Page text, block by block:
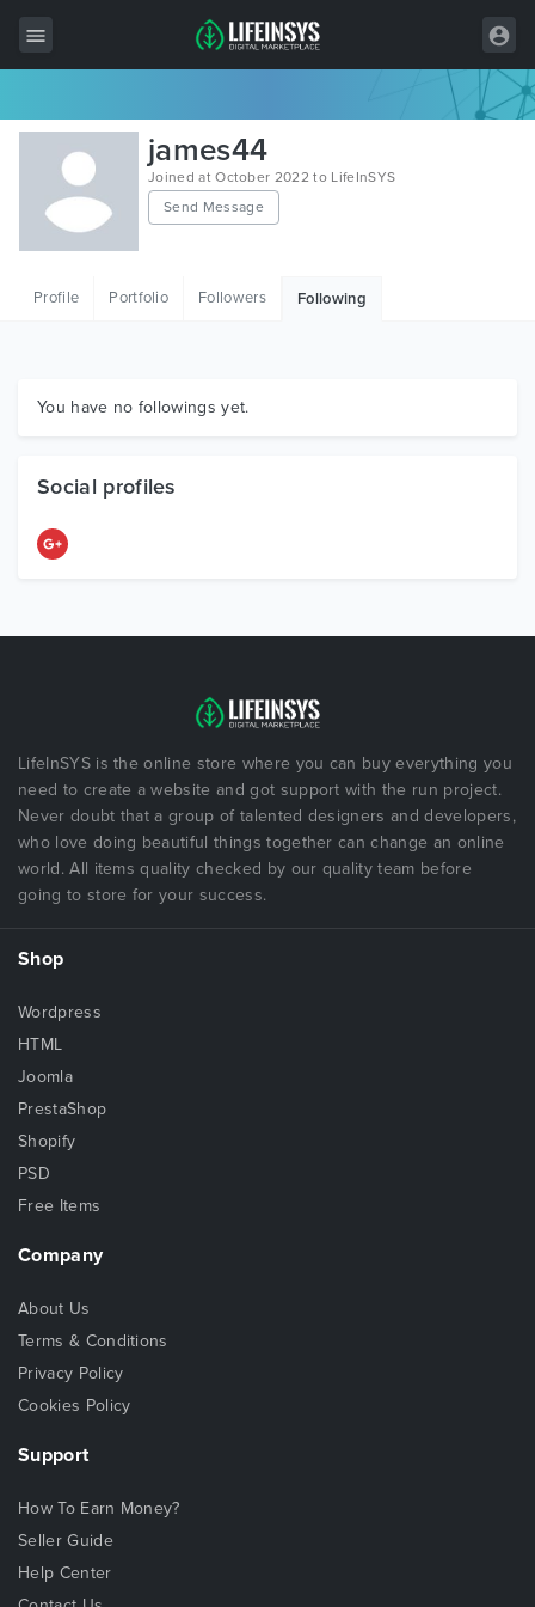
All Items
Wordpress
HTML
Graphics
james44
Joined at October 2022 to LifeInSYS
Send Message
Profile Portfolio Followers Following
You have no followings yet.
Social profiles
LifeInSYS is the online store where you can buy everything you
need to create a website and got support with the run project.
Never doubt that a group of talented designers and developers,
who love doing beautiful things together can change an online
world. All items quality checked by our quality team before
going to store for your success.
Shop
Wordpress
HTML
Joomla
PrestaShop
Shopify
PSD
Free Items
Company
About Us
Terms & Conditions
Privacy Policy
Cookies Policy
Support
How To Earn Money?
Seller Guide
Help Center